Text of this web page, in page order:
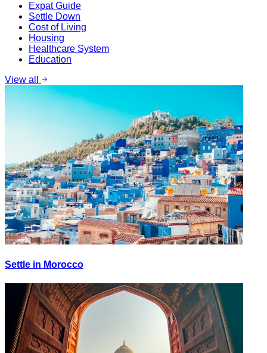
Expat Guide
Settle Down
Cost of Living
Housing
Healthcare System
Education
View all
Settle in Morocco